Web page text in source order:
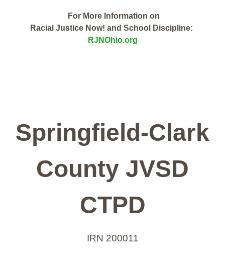
For More Information on
Racial Justice Now! and School Discipline:
RJNOhio.org
Springfield-Clark
County JVSD
CTPD
IRN 200011